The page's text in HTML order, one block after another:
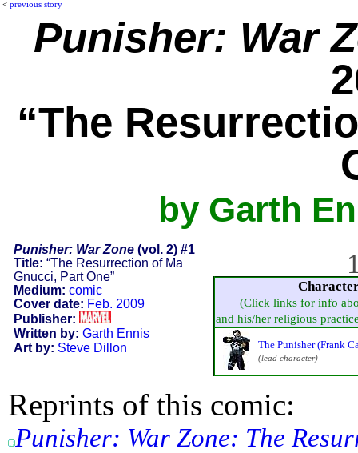
< previous story
Punisher: War
“The
by Garth
Punisher: War Zone(vol. 2) #1
Title: “The Resurrection of Ma
Gnucci, Part One”
Medium: comic
Cover date: Feb. 2009
Publisher:
Written by: Garth Ennis
Art by: Steve Dillon
(Click links for info
and his/her religious
The Punisher (Frank
(lead character)
Reprints of this comic:
Punisher: War Zone: The